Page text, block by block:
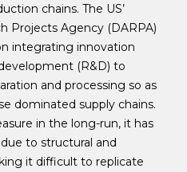
chains. The US’
Projects Agency (DARPA)
integrating innovation
(R&D) to
and processing so as
dominated supply chains.
in the long-run, it has
to structural and
it difficult to replicate